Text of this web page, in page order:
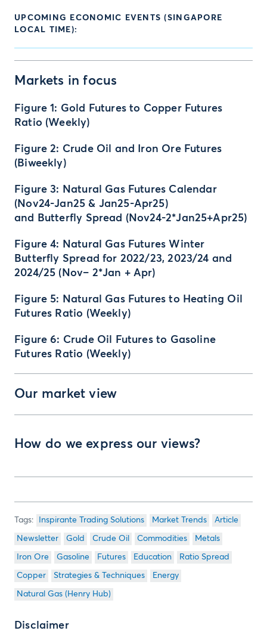
UPCOMING ECONOMIC EVENTS (SINGAPORE
LOCAL TIME):
Markets in focus
Figure 1: Gold Futures to Copper Futures
Ratio (Weekly)
Figure 2: Crude Oil and Iron Ore Futures
(Biweekly)
Figure 3: Natural Gas Futures Calendar
(Nov24-Jan25 & Jan25-Apr25)
and Butterfly Spread (Nov24-2*Jan25+Apr25)
Figure 4: Natural Gas Futures Winter
Butterfly Spread for 2022/23, 2023/24 and
2024/25 (Nov– 2*Jan + Apr)
Figure 5: Natural Gas Futures to Heating Oil
Futures Ratio (Weekly)
Figure 6: Crude Oil Futures to Gasoline
Futures Ratio (Weekly)
Our market view
How do we express our views?
Inspirante Trading Solutions Market Trends Article
Newsletter Gold Crude Oil Commodities Metals
Iron Ore Gasoline Futures Education Ratio Spread
Copper Strategies & Techniques Energy
Natural Gas (Henry Hub)
Disclaimer